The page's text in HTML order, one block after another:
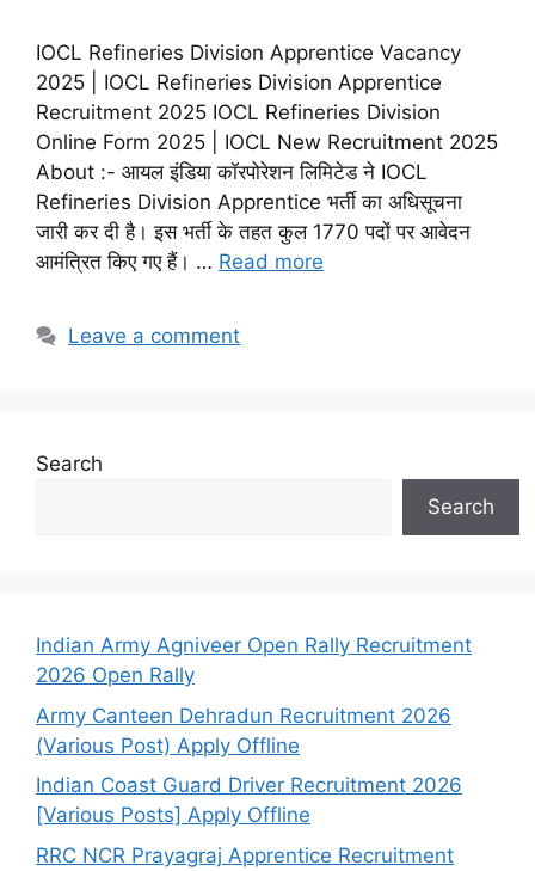
IOCL Refineries Division Apprentice Vacancy
2025 | IOCL Refineries Division Apprentice
Recruitment 2025 IOCL Refineries Division
Online Form 2025 | IOCL New Recruitment 2025
About :- आयल इंडिया कॉरपोरेशन लिमिटेड ने IOCL
Refineries Division Apprentice भर्ती का अधिसूचना
जारी कर दी है। इस भर्ती के तहत कुल 1770 पदों पर आवेदन
आमंत्रित किए गए हैं। … Read more
Leave a comment
Search
Search
Indian Army Agniveer Open Rally Recruitment
2026 Open Rally
Army Canteen Dehradun Recruitment 2026
(Various Post) Apply Offline
Indian Coast Guard Driver Recruitment 2026
[Various Posts] Apply Offline
RRC NCR Prayagraj Apprentice Recruitment